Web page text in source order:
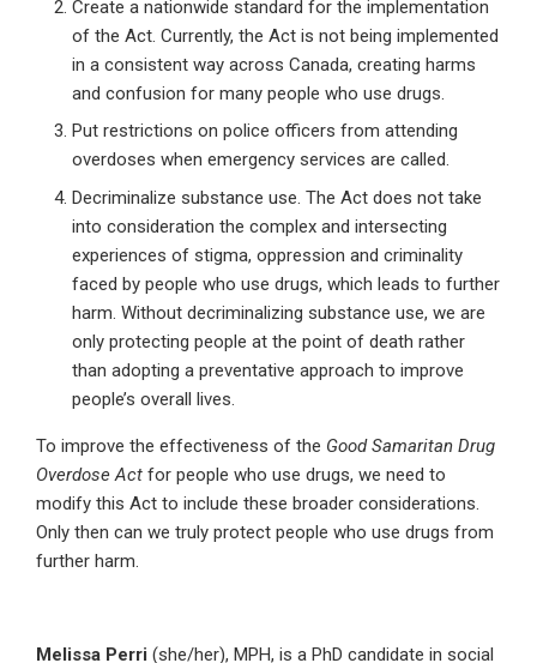
Create a nationwide standard for the implementation
of the Act. Currently, the Act is not being implemented
in a consistent way across Canada, creating harms
and confusion for many people who use drugs.
Put restrictions on police officers from attending
overdoses when emergency services are called.
Decriminalize substance use. The Act does not take
into consideration the complex and intersecting
experiences of stigma, oppression and criminality
faced by people who use drugs, which leads to further
harm. Without decriminalizing substance use, we are
only protecting people at the point of death rather
than adopting a preventative approach to improve
people’s overall lives.
To improve the effectiveness of the Good Samaritan Drug
Overdose Act for people who use drugs, we need to
modify this Act to include these broader considerations.
Only then can we truly protect people who use drugs from
further harm.
Melissa Perri (she/her), MPH, is a PhD candidate in social